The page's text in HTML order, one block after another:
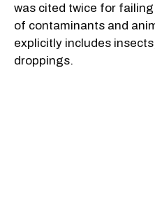
was cited twice for
of contaminants and
explicitly includes
droppings.